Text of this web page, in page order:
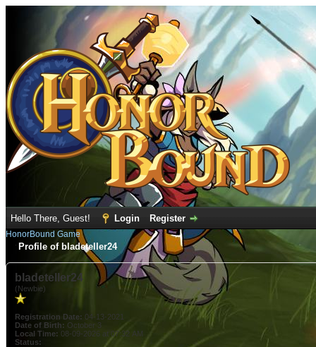
Hello There, Guest! Login Register
HonorBound Game
Profile of bladeteller24
bladeteller24
(Newbie)
Registration Date: 04-13-2021
Date of Birth: October 3
Local Time: 08-09-2026 at 07:32 AM
Status: